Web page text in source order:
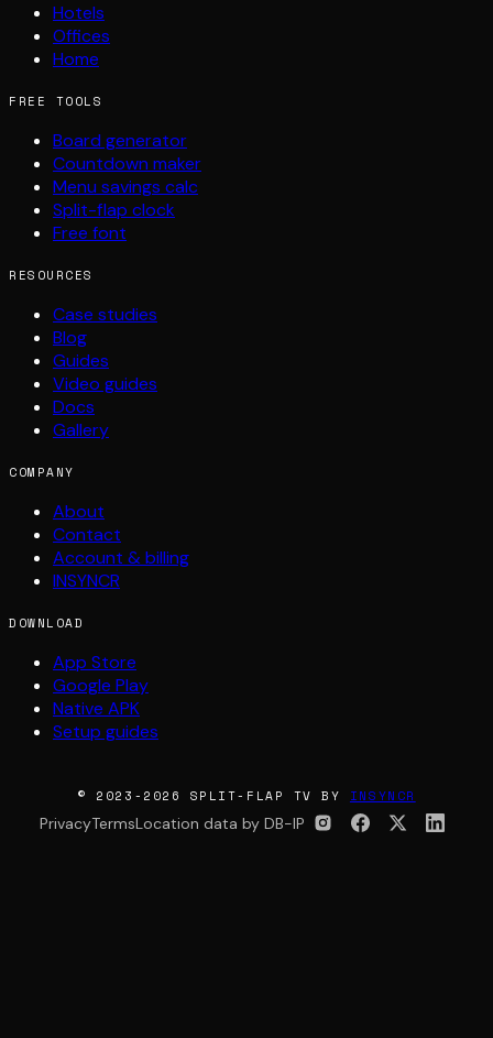
Hotels
Offices
Home
FREE TOOLS
Board generator
Countdown maker
Menu savings calc
Split-flap clock
Free font
RESOURCES
Case studies
Blog
Guides
Video guides
Docs
Gallery
COMPANY
About
Contact
Account & billing
INSYNCR
DOWNLOAD
App Store
Google Play
Native APK
Setup guides
© 2023-2026 SPLIT-FLAP TV BY INSYNCR
PrivacyTermsLocation data by DB-IP